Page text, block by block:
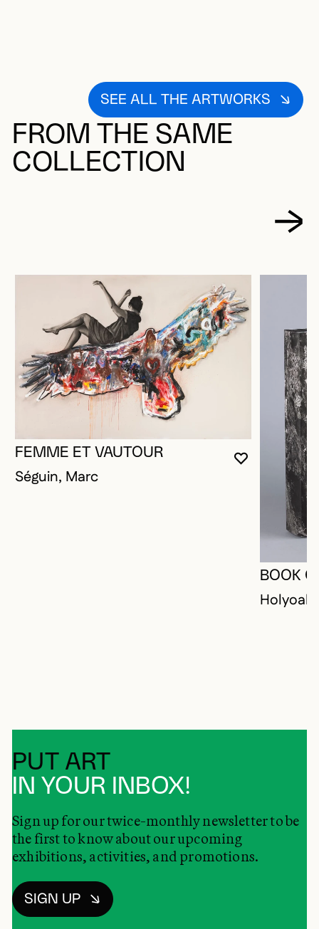
SEE ALL THE ARTWORKS
FROM THE SAME
COLLECTION
YOU MUST
CLOSE
OPEN
FEMME ET VAUTOUR
Séguin, Marc
BOOK
PUT ART
IN YOUR INBOX!
Sign up for our twice-monthly newsletter to be
the first to know about our upcoming
exhibitions, activities, and promotions.
SIGN UP